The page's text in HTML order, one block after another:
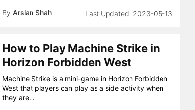
By Arslan Shah 2023-05-13
How to Play Machine Strike in
Horizon Forbidden West
Machine Strike is a mini-game in Horizon Forbidden
West that players can play as a side activity when
they are…